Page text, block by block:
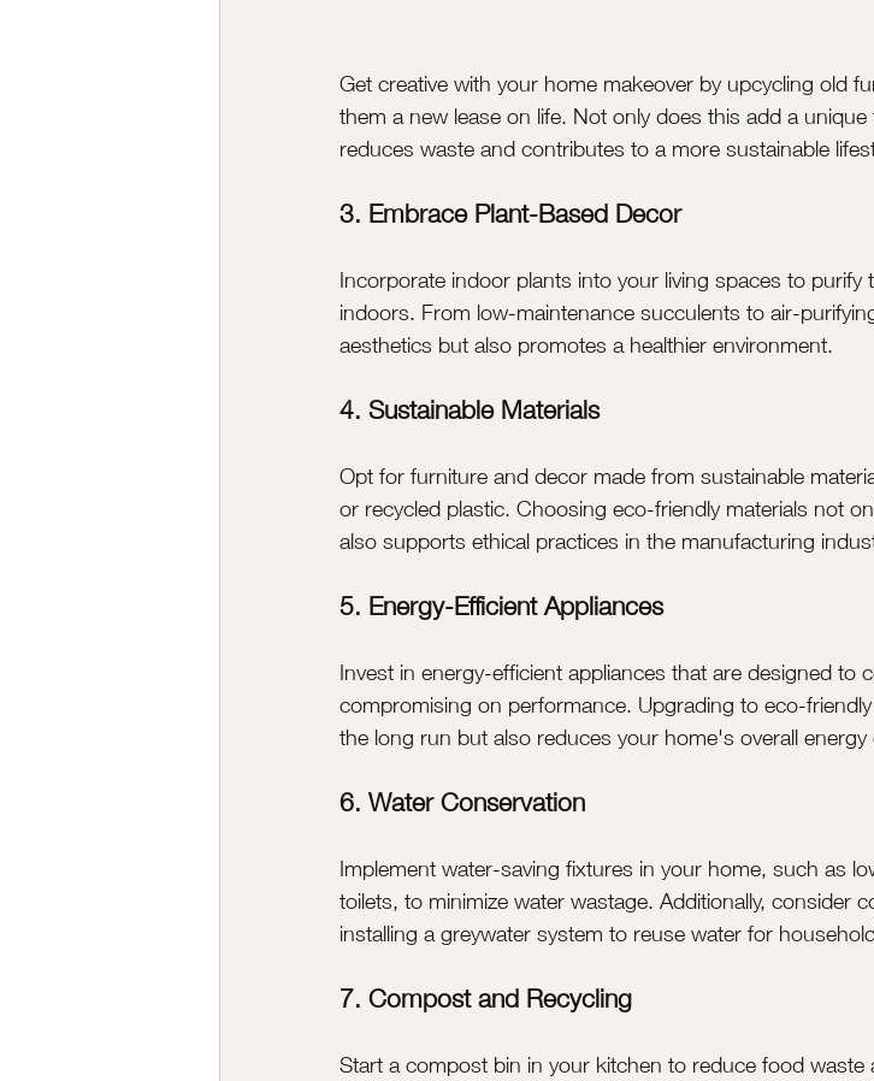
Get creative with your home makeover by upcycling old
them a new lease on life. Not only does this add a
reduces waste and contributes to a more sustainable
3. Embrace Plant-Based Decor
Incorporate indoor plants into your living spaces to
indoors. From low-maintenance succulents to air-
aesthetics but also promotes a healthier environment.
4. Sustainable Materials
Opt for furniture and decor made from sustainable
or recycled plastic. Choosing eco-friendly materials not
also supports ethical practices in the manufacturing
5. Energy-Efficient Appliances
Invest in energy-efficient appliances that are designed to
compromising on performance. Upgrading to eco-
the long run but also reduces your home's overall
6. Water Conservation
Implement water-saving fixtures in your home, such as
toilets, to minimize water wastage. Additionally, consider
installing a greywater system to reuse water for
7. Compost and Recycling
Start a compost bin in your kitchen to reduce food